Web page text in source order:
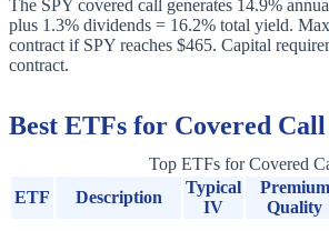
The SPY covered call generates 14.9%
plus 1.3% dividends = 16.2% total yield.
contract if SPY reaches $465. Capital
contract.
Best ETFs for Covered
Top ETFs for Covered
ETF
Description
Typical
IV
Premium
Quality